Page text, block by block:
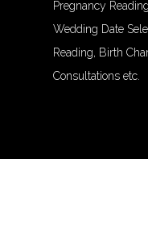
Pregnancy
Wedding Date
Reading, Birth
Consultations etc.